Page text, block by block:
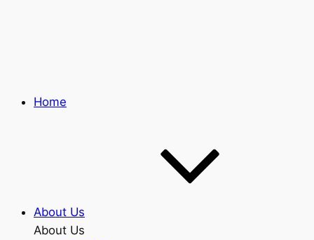
Home
About Us
About Us